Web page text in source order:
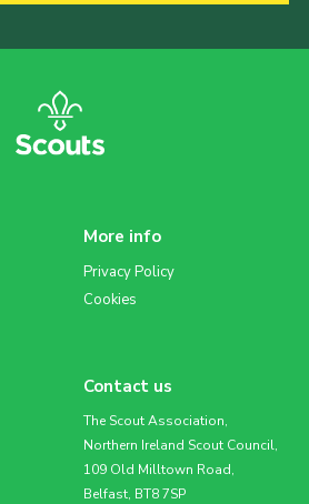
More info
Privacy Policy
Cookies
Contact us
The Scout Association,
Northern Ireland Scout Council,
109 Old Milltown Road,
Belfast, BT8 7SP